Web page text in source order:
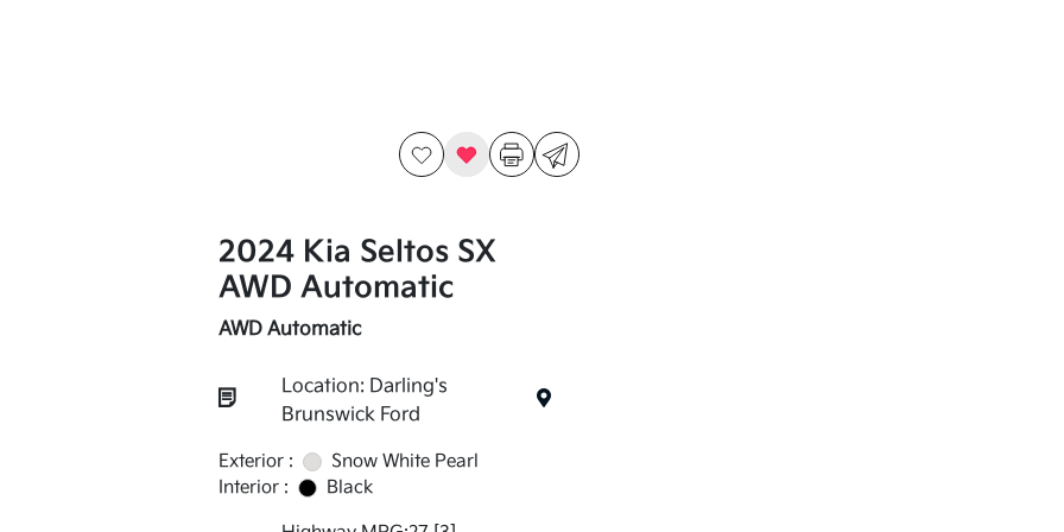
2024 Kia Seltos SX
AWD Automatic
AWD Automatic
Location: Darling's
Brunswick Ford
Exterior :
Snow White Pearl
Interior :
Black